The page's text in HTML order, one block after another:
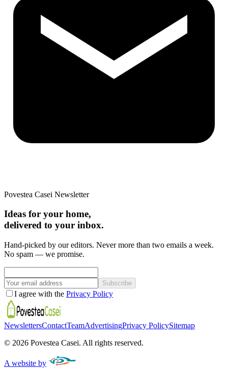
Povestea Casei Newsletter
Ideas for your home,
delivered to your inbox.
Hand-picked by our editors. Never more than two emails a week.
No spam — we promise.
Subscribe
I agree with the Privacy Policy
NewslettersContactTeamAdvertisingPrivacy PolicySitemap
© 2026 Povestea Casei. All rights reserved.
A website by